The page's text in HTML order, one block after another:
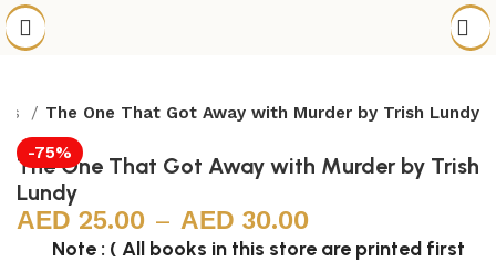
The One That Got Away with Murder by Trish Lundy
-75%
The One That Got Away with Murder by Trish
Lundy
25.00 – 30.00
Note : ( All books in this store are printed first